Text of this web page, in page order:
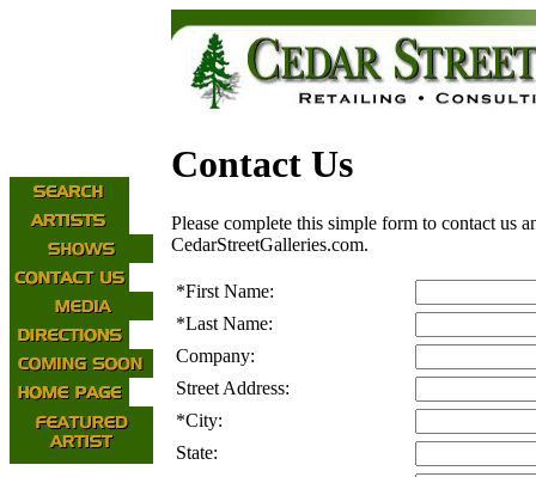
Contact Us
Please complete this simple form to contact us
CedarStreetGalleries.com.
*First Name:
*Last Name:
Company:
Street Address:
*City:
State: